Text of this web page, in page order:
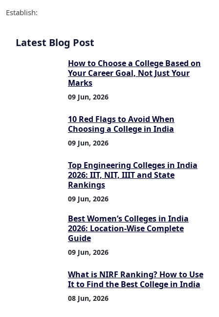
Establish:
Latest Blog Post
How to Choose a College Based on
Your Career Goal, Not Just Your
Marks
09 Jun, 2026
10 Red Flags to Avoid When
Choosing a College in India
09 Jun, 2026
Top Engineering Colleges in India
2026: IIT, NIT, IIIT and State
Rankings
09 Jun, 2026
Best Women’s Colleges in India
2026: Location-Wise Complete
Guide
09 Jun, 2026
What is NIRF Ranking? How to Use
It to Find the Best College in India
08 Jun, 2026